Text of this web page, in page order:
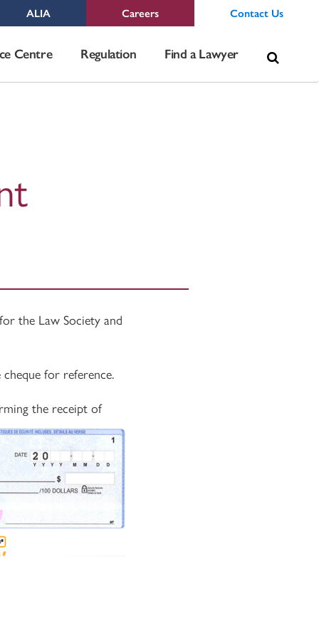
ALIA Careers Contact Us
Centre Regulation Find a Lawyer
the Law Society and
for reference.
the receipt of